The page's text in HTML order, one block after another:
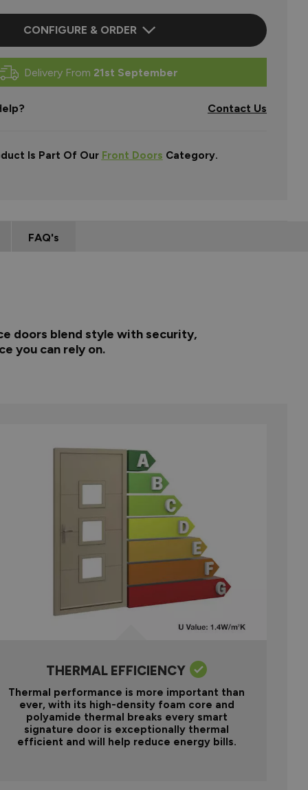
CONFIGURE & ORDER
Delivery From 21st September
Contact Us
Is Part Of Our Front Doors Category.
FAQ's
doors blend style with security,
you can rely on.
THERMAL EFFICIENCY
Thermal performance is more important than
ever, with its high-density foam core and
polyamide thermal breaks every smart
signature door is exceptionally thermal
efficient and will help reduce energy bills.